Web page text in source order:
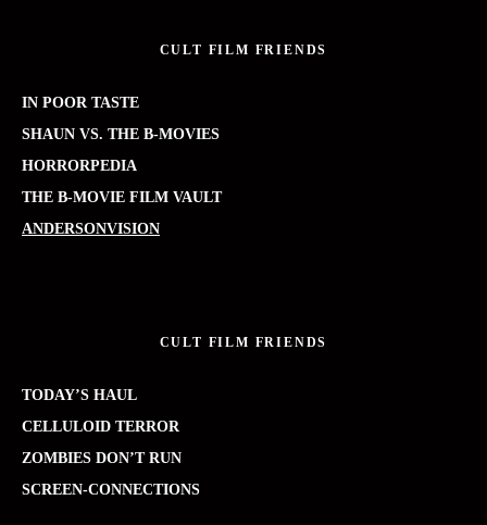
CULT FILM FRIENDS
IN POOR TASTE
SHAUN VS. THE B-MOVIES
HORRORPEDIA
THE B-MOVIE FILM VAULT
ANDERSONVISION
CULT FILM FRIENDS
TODAY’S HAUL
CELLULOID TERROR
ZOMBIES DON’T RUN
SCREEN-CONNECTIONS